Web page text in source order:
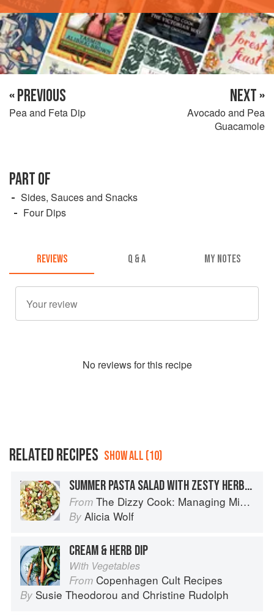
« PREVIOUS
Pea and Feta Dip
NEXT »
Avocado and Pea
Guacamole
PART OF
Sides, Sauces and Snacks
Four Dips
REVIEWS Q & A MY NOTES
No reviews for this recipe
RELATED RECIPES SHOW ALL (10)
SUMMER PASTA SALAD WITH ZESTY HERB DRESSING
From The Dizzy Cook: Managing Migraine with More Than 90 Comforting Recipes and Lifestyle Tips
By Alicia Wolf
CREAM & HERB DIP
With Vegetables
From Copenhagen Cult Recipes
By Susie Theodorou and Christine Rudolph